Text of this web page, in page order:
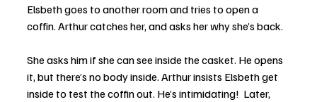
Elsbeth goes to another room and tries to open a
coffin. Arthur catches her, and asks her why she’s back.
She asks him if she can see inside the casket. He opens
it, but there’s no body inside. Arthur insists Elsbeth get
inside to test the coffin out. He’s intimidating!  Later,